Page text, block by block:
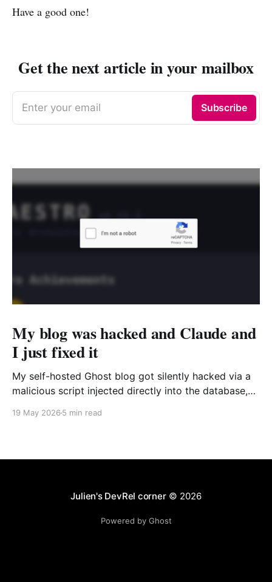
Have a good one!
Get the next article in your mailbox
Enter your email Subscribe
My blog was hacked and Claude and
I just fixed it
My self-hosted Ghost blog got silently hacked via a
malicious script injected directly into the database,
the issue and fixed it quickly with the help of Claude
19 May 2026 5 min read
Julien's DevRel corner© 2026
Powered by Ghost